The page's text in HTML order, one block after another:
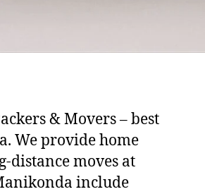
& Movers – best
We provide home
distance moves at
include